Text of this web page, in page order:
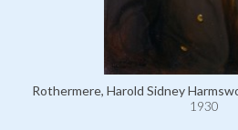
Rothermere, Harold Sidney
1930